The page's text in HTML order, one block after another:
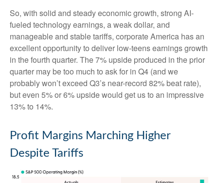
So, with solid and steady economic growth, strong AI-
fueled technology earnings, a weak dollar, and
manageable and stable tariffs, corporate America has an
excellent opportunity to deliver low-teens earnings growth
in the fourth quarter. The 7% upside produced in the prior
quarter may be too much to ask for in Q4 (and we
probably won’t exceed Q3’s near-record 82% beat rate),
but even 5% or 6% upside would get us to an impressive
13% to 14%.
Profit Margins Marching Higher
Despite Tariffs